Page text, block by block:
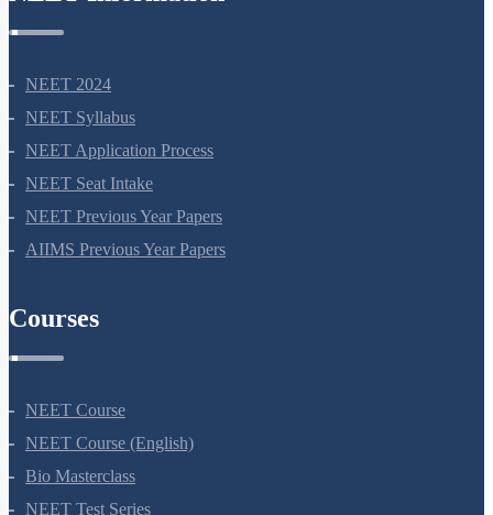
NEET 2024
NEET Syllabus
NEET Application Process
NEET Seat Intake
NEET Previous Year Papers
NEET Course
NEET Course (English)
Bio Masterclass